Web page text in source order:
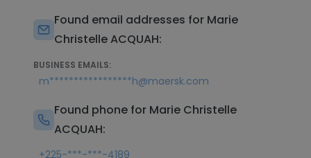
Found email addresses for Marie
Christelle ACQUAH:
BUSINESS EMAILS:
m*****************h@maersk.com
Found phone for Marie Christelle
ACQUAH:
+225-***-***-4189